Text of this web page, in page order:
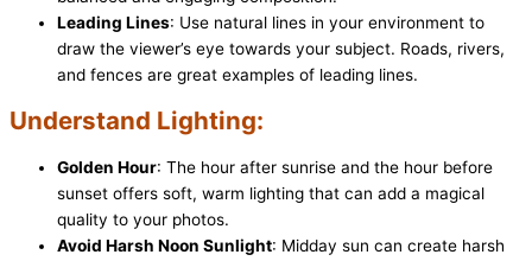
Leading Lines: Use natural lines in your environment to
draw the viewer’s eye towards your subject. Roads, rivers,
and fences are great examples of leading lines.
Understand Lighting:
Golden Hour: The hour after sunrise and the hour before
sunset offers soft, warm lighting that can add a magical
quality to your photos.
Avoid Harsh Noon Sunlight: Midday sun can create harsh